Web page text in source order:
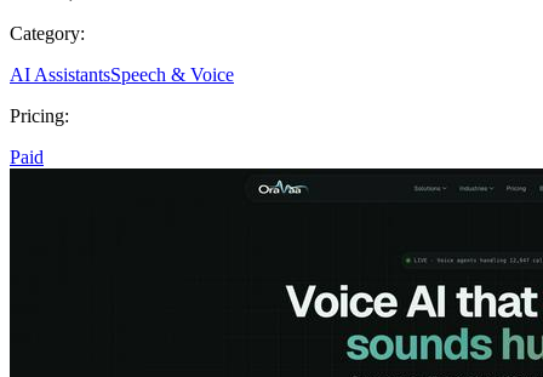
Category:
AI AssistantsSpeech & Voice
Pricing:
Paid